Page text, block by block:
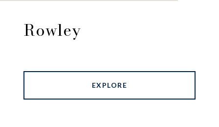
Rowley
EXPLORE